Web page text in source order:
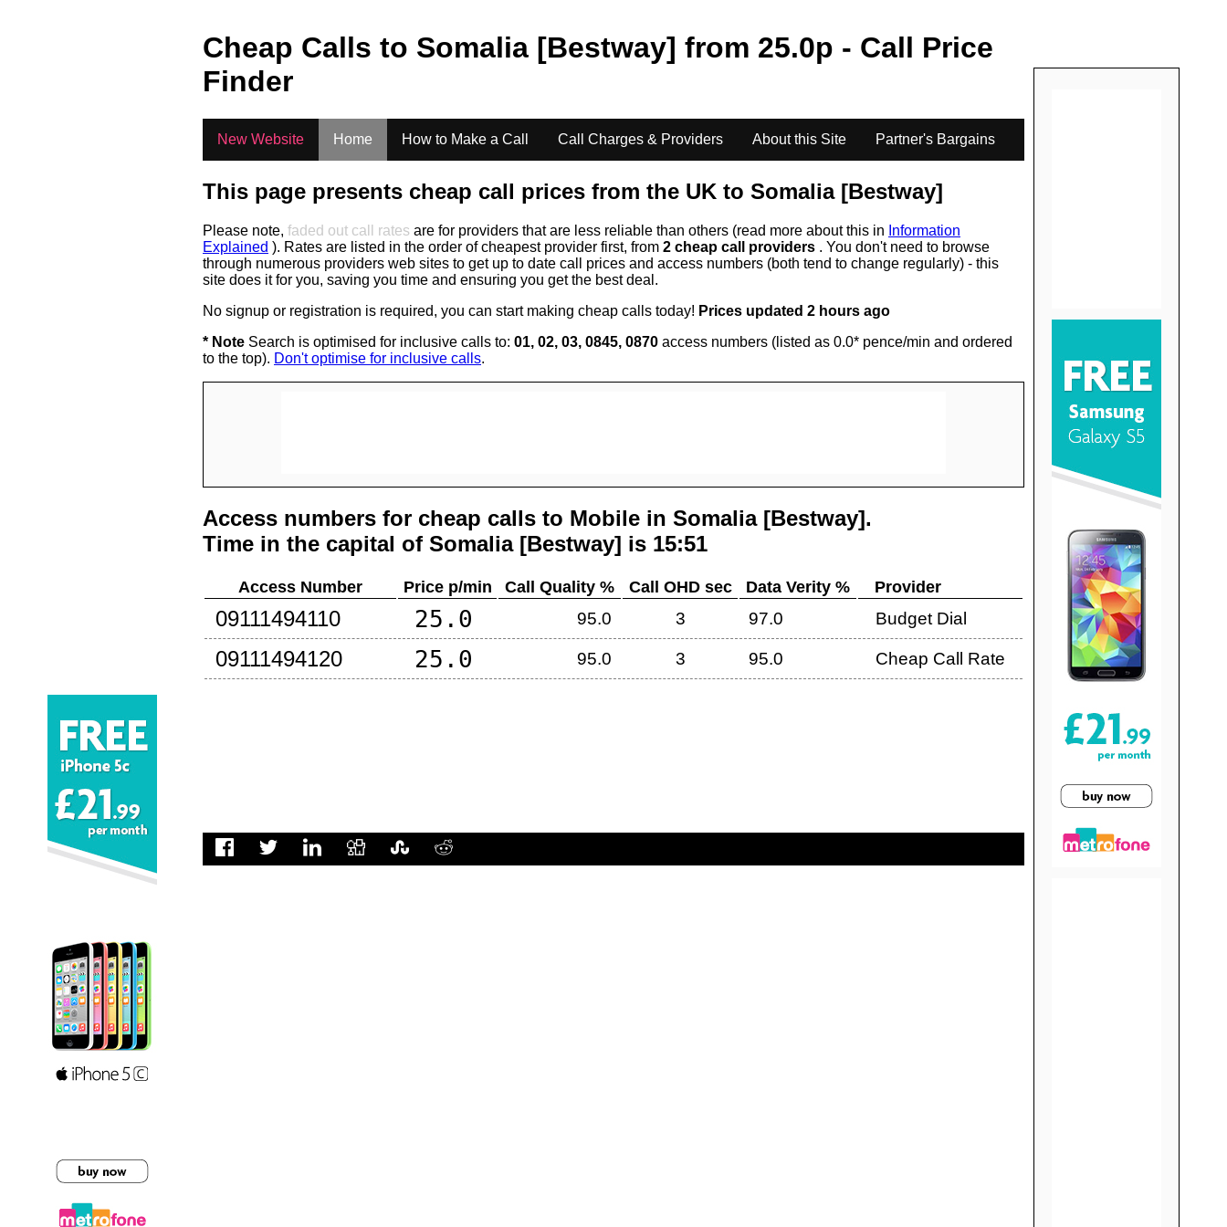
Cheap Calls to Somalia [Bestway] from 25.0p - Call Price
Finder
New Website Home How to Make a Call Call Charges & Providers About this Site Partner's Bargains
This page presents cheap call prices from the UK to Somalia [Bestway]
Please note, faded out call rates are for providers that are less reliable than others (read more about this in Information
Explained ). Rates are listed in the order of cheapest provider first, from 2 cheap call providers . You don't need to browse
through numerous providers web sites to get up to date call prices and access numbers (both tend to change regularly) - this
site does it for you, saving you time and ensuring you get the best deal.
No signup or registration is required, you can start making cheap calls today! Prices updated 2 hours ago
* Note Search is optimised for inclusive calls to: 01, 02, 03, 0845, 0870 access numbers (listed as 0.0* pence/min and ordered
to the top). Don't optimise for inclusive calls.
Access numbers for cheap calls to Mobile in Somalia [Bestway].
Time in the capital of Somalia [Bestway] is 15:51
Access Number Price p/min Call Quality % Call OHD sec Data Verity % Provider
09111494110 25.0 95.0 3 97.0 Budget Dial
09111494120 25.0 95.0 3 95.0 Cheap Call Rate